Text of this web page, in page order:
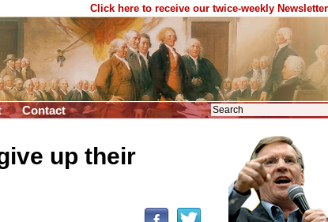
Click here to receive our twice-weekly Newsletter
Contact
up their